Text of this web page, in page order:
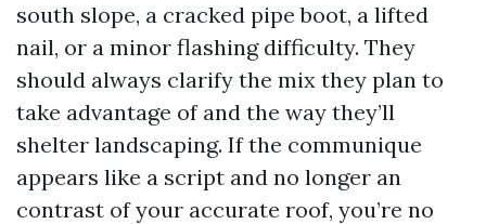
south slope, a cracked pipe boot, a lifted
nail, or a minor flashing difficulty. They
should always clarify the mix they plan to
take advantage of and the way they’ll
shelter landscaping. If the communique
appears like a script and no longer an
contrast of your accurate roof, you’re no